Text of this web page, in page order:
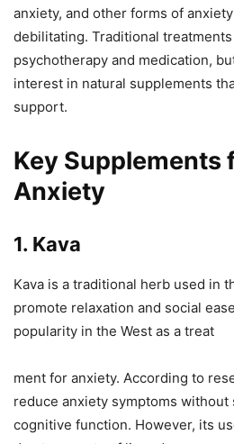
anxiety, and other forms of
debilitating. Traditional
psychotherapy and medication,
interest in natural supplements
support.
Key Supplements
Anxiety
1. Kava
Kava is a traditional herb used in
promote relaxation and social
popularity in the West as a treat
ment for anxiety. According to
reduce anxiety symptoms without
cognitive function. However, its